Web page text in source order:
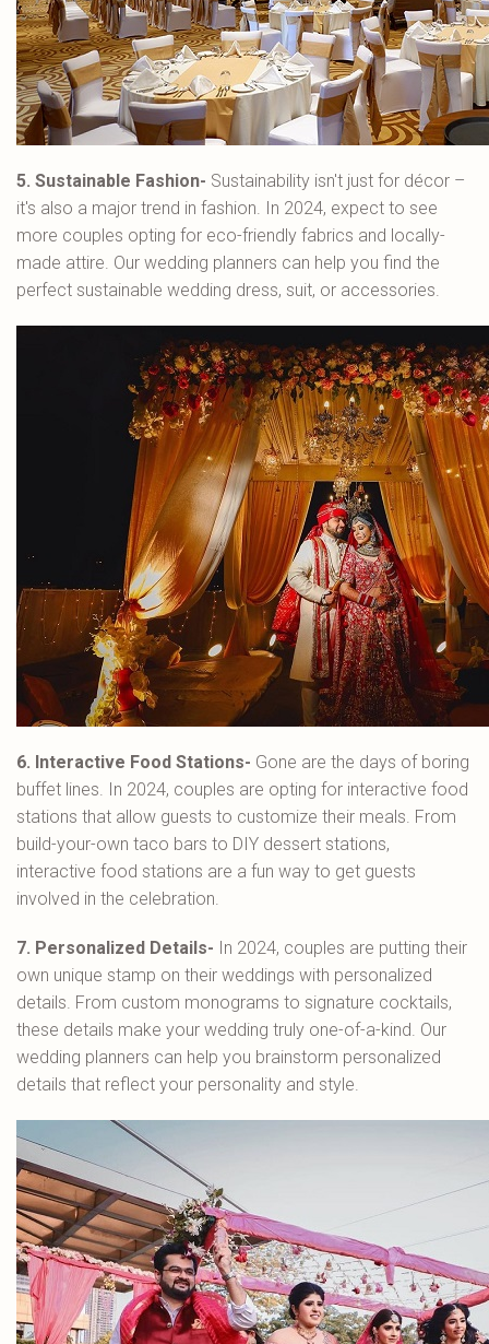
5. Sustainable Fashion- Sustainability isn't just for décor –
it's also a major trend in fashion. In 2024, expect to see
more couples opting for eco-friendly fabrics and locally-
made attire. Our wedding planners can help you find the
perfect sustainable wedding dress, suit, or accessories.
6. Interactive Food Stations- Gone are the days of boring
buffet lines. In 2024, couples are opting for interactive food
stations that allow guests to customize their meals. From
build-your-own taco bars to DIY dessert stations,
interactive food stations are a fun way to get guests
involved in the celebration.
7. Personalized Details- In 2024, couples are putting their
own unique stamp on their weddings with personalized
details. From custom monograms to signature cocktails,
these details make your wedding truly one-of-a-kind. Our
wedding planners can help you brainstorm personalized
details that reflect your personality and style.